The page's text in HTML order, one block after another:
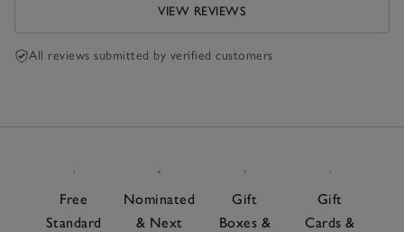
VIEW REVIEWS
All reviews submitted by verified customers
Free
Standard
Nominated
& Next
Gift
Boxes &
Gift
Cards &